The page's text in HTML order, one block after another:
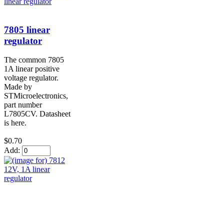
7805 linear
regulator
The common 7805
1A linear positive
voltage regulator.
Made by
STMicroelectronics,
part number
L7805CV. Datasheet
is here.
$0.70
Add: